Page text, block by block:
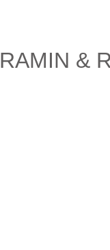
RAMIN &